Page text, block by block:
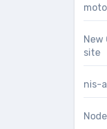
New
site
nis-
Node